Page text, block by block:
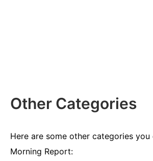
Other Categories
Here are some other categories
Morning Report: